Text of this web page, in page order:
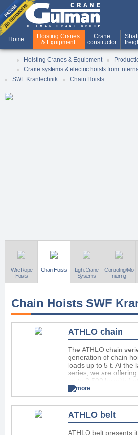
Home
Hoisting Cranes
& Equipment
Crane
constructor
Hoisting Cranes & Equipment
Crane systems & electric hoists from
SWF Krantechnik
Chain Hoists
Wire Rope
Hoists
Chain Hoists
Light Crane
Systems
Controlling/Mo
nitoring
Chain Hoists SWF
ATHLO chain
The ATHLO chain
generation of chain
loads up to 5 t. At the
series, we are
up to 2.500 kg with
in the coming months.
performance and
maintenance and a
modern design
constructed interior
more
ATHLO belt
ATHLO belt presents